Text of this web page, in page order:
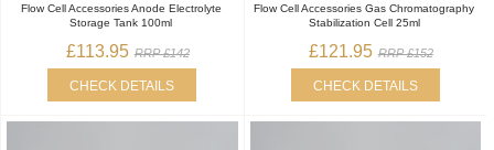
Flow Cell Accessories Anode Electrolyte
Storage Tank 100ml
£113.95 RRP £142
CHECK DETAILS
Flow Cell Accessories Gas Chromatography
Stabilization Cell 25ml
£121.95 RRP £152
CHECK DETAILS